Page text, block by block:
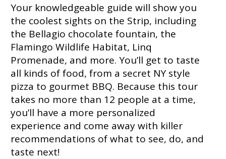
Your knowledgeable guide will show you
the coolest sights on the Strip, including
the Bellagio chocolate fountain, the
Flamingo Wildlife Habitat, Linq
Promenade, and more. You’ll get to taste
all kinds of food, from a secret NY style
pizza to gourmet BBQ. Because this tour
takes no more than 12 people at a time,
you’ll have a more personalized
experience and come away with killer
recommendations of what to see, do, and
taste next!